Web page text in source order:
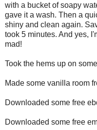
with a bucket of soapy
gave it a wash. Then a
shiny and clean again.
took 5 minutes. And yes,
mad!
Took the hems up on
Made some vanilla room
Downloaded some free
Downloaded some free